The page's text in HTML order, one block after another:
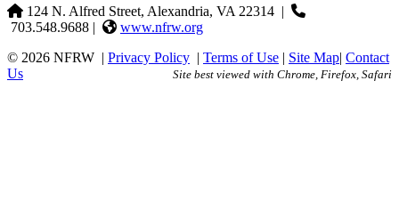
124 N. Alfred Street, Alexandria, VA 22314 |
703.548.9688 |
www.nfrw.org
© 2026 NFRW | Privacy Policy | Terms of Use | Site Map| Contact
Us
Site best viewed with Chrome, Firefox, Safari